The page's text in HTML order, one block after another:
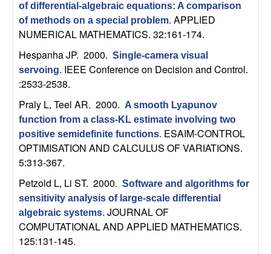
o
n
U
C
S
a
n
of differential-algebraic equations: A comparison
of methods on a special problem. APPLIED
NUMERICAL MATHEMATICS. 32:161-174.
Hespanha JP. 2000. Single-camera visual
servoing. IEEE Conference on Decision and Control.
:2533-2538.
Praly L, Teel AR. 2000. A smooth Lyapunov
function from a class-KL estimate involving two
positive semidefinite functions. ESAIM-CONTROL
OPTIMISATION AND CALCULUS OF VARIATIONS.
5:313-367.
Petzold L, Li ST. 2000. Software and algorithms for
sensitivity analysis of large-scale differential
algebraic systems. JOURNAL OF
COMPUTATIONAL AND APPLIED MATHEMATICS.
125:131-145.